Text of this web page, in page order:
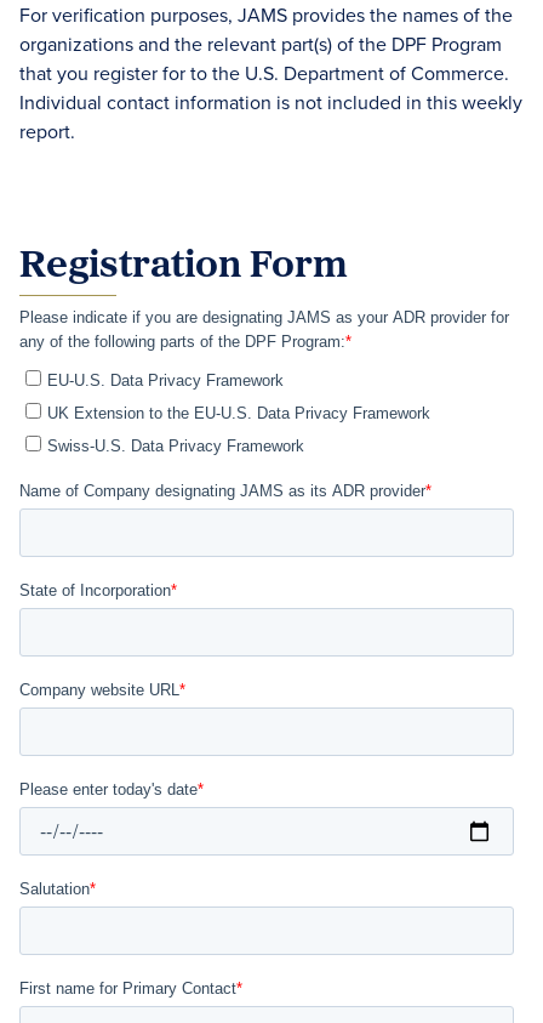
For verification purposes, JAMS provides the names of the
organizations and the relevant part(s) of the DPF Program
that you register for to the U.S. Department of Commerce.
Individual contact information is not included in this weekly
report.
Registration Form